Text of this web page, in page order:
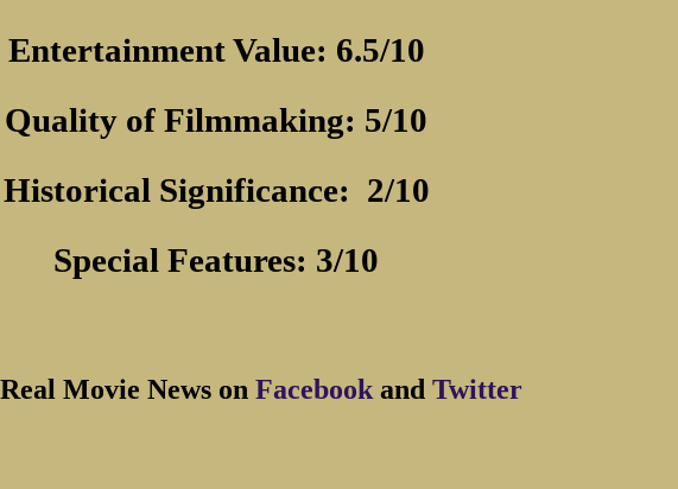
Entertainment Value: 6.5/10
Quality of Filmmaking: 5/10
Historical Significance: 2/10
Special Features: 3/10
Movie News on Facebook and Twitter